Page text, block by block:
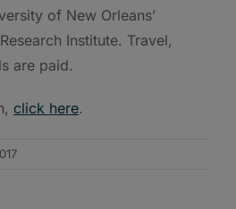
of New Orleans’
Institute. Travel,
are paid.
click here.